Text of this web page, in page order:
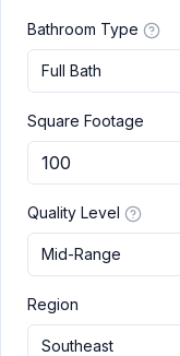
Bathroom Type
Full Bath
Square Footage
Quality Level
Mid-Range
Region
Southeast